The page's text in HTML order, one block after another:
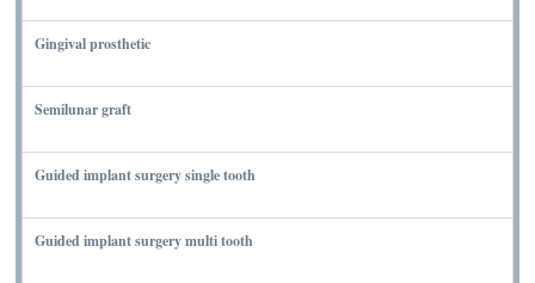
Gingival prosthetic
Semilunar graft
Guided implant surgery single tooth
Guided implant surgery multi tooth